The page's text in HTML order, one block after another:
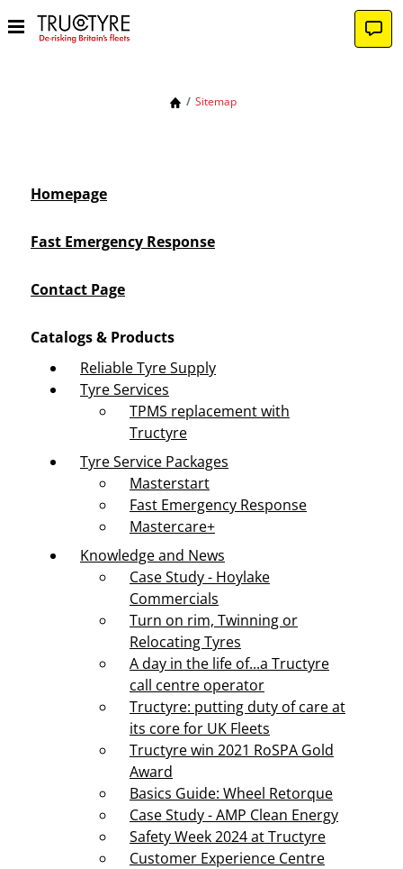
Sitemap
Homepage
Fast Emergency Response
Contact Page
Catalogs & Products
Reliable Tyre Supply
Tyre Services
TPMS replacement with
Tructyre
Tyre Service Packages
Masterstart
Fast Emergency Response
Mastercare+
Knowledge and News
Case Study - Hoylake
Commercials
Turn on rim, Twinning or
Relocating Tyres
A day in the life of...a Tructyre
call centre operator
Tructyre: putting duty of care at
its core for UK Fleets
Tructyre win 2021 RoSPA Gold
Award
Basics Guide: Wheel Retorque
Case Study - AMP Clean Energy
Safety Week 2024 at Tructyre
Customer Experience Centre